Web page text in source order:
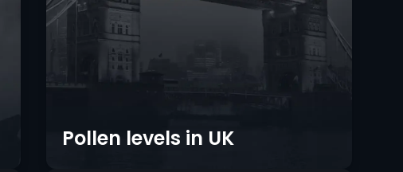
Pollen levels in UK